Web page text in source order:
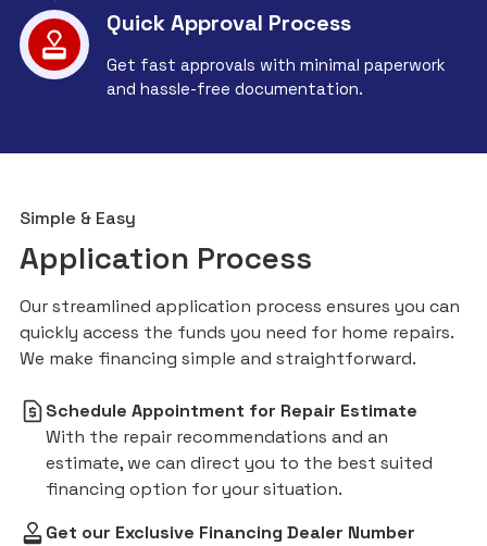
Quick Approval Process
Get fast approvals with minimal paperwork
and hassle-free documentation.
Simple & Easy
Application Process
Our streamlined application process ensures you can
quickly access the funds you need for home repairs.
We make financing simple and straightforward.
Schedule Appointment for Repair Estimate
With the repair recommendations and an
estimate, we can direct you to the best suited
financing option for your situation.
Get our Exclusive Financing Dealer Number